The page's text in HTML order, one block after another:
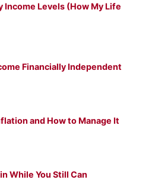
Income Levels (How My Life
Financially Independent
and How to Manage It
While You Still Can